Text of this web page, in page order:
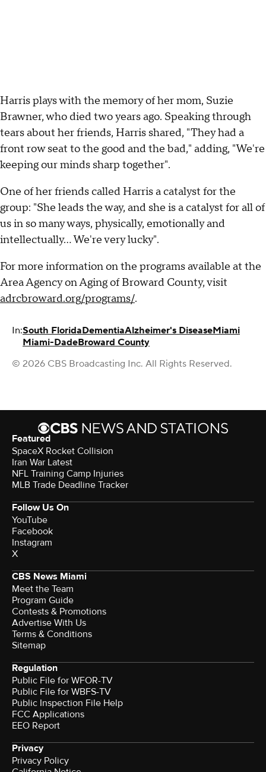
Harris plays with the memory of her mom, Suzie
Brawner, who died two years ago. Speaking through
tears about her friends, Harris shared, "They had a
front row seat to the good and the bad," adding, "We're
keeping our minds sharp together".
One of her friends called Harris a catalyst for the
group: "She leads the way, and she is a catalyst for all of
us in so many ways, physically, emotionally and
intellectually… We're very lucky".
For more information on the programs available at the
Area Agency on Aging of Broward County, visit
adrcbroward.org/programs/.
In:South FloridaDementiaAlzheimer's DiseaseMiami
Miami-DadeBroward County
© 2026 CBS Broadcasting Inc. All Rights Reserved.
Featured
SpaceX Rocket Collision
Iran War Latest
NFL Training Camp Injuries
MLB Trade Deadline Tracker
Follow Us On
YouTube
Facebook
Instagram
X
CBS News Miami
Meet the Team
Program Guide
Contests & Promotions
Advertise With Us
Terms & Conditions
Sitemap
Regulation
Public File for WFOR-TV
Public File for WBFS-TV
Public Inspection File Help
FCC Applications
EEO Report
Privacy
Privacy Policy